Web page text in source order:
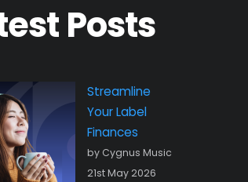
Posts
Streamline
Your Label
Finances
by Cygnus Music
21st May 2026